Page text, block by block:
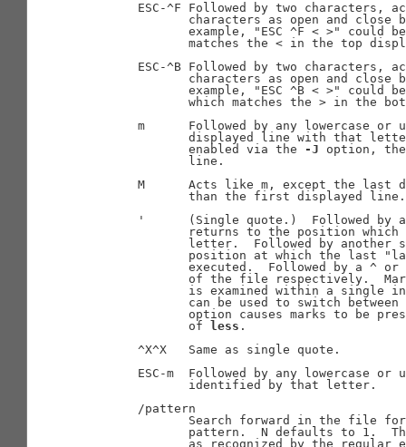
ESC-^F Followed by two characters,
characters as open and close
example, "ESC ^F < >" could
matches the < in the top
ESC-^B Followed by two characters,
characters as open and close
example, "ESC ^B < >" could
which matches the > in the
m      Followed by any lowercase or
displayed line with that
              enabled via the
-J option, the
              line.
M      Acts like m, except the last
              than the first displayed line.
'      (Single quote.)  Followed by
returns to the position
letter.  Followed by another
position at which the last
executed.  Followed by a ^
of the file respectively.
is examined within a single
can be used to switch
option causes marks to be
              of
less .
       ^X^X   Same as single quote.
ESC-m  Followed by any lowercase or
              identified by that letter.
       /pattern
Search forward in the file
pattern.  N defaults to 1.
as recognized by the regular